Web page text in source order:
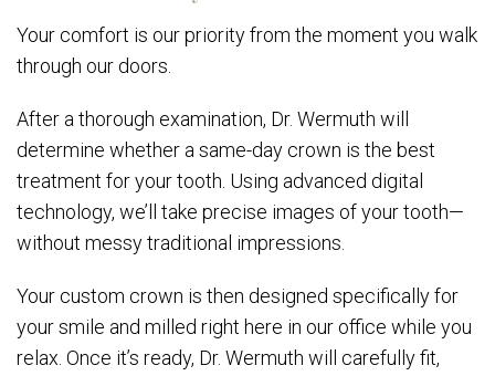
Your comfort is our priority from the moment you walk
through our doors.
After a thorough examination, Dr. Wermuth will
determine whether a same-day crown is the best
treatment for your tooth. Using advanced digital
technology, we’ll take precise images of your tooth—
without messy traditional impressions.
Your custom crown is then designed specifically for
your smile and milled right here in our office while you
relax. Once it’s ready, Dr. Wermuth will carefully fit,